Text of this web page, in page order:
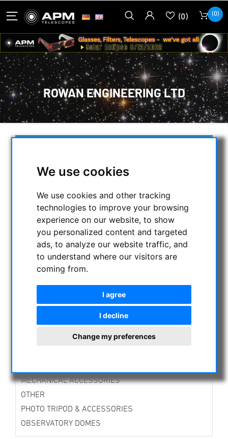
We use cookies
We use cookies and other tracking
technologies to improve your browsing
experience on our website, to show
you personalized content and targeted
ads, to analyze our website traffic, and
to understand where our visitors are
coming from.
I agree
I decline
Change my preferences
(0) (0)
ROWAN ENGINEERING LTD
NIGHT VISION BINOCULARS
CURRENT OFFERS
ASTROPROFESSIONAL TELESCOPES
SECONDHAND & STOCK
APM PRODUCTS
BINOCULARS
TELESCOPES
MOUNTS & TRIPODS
MECHANICAL ACCESSORIES
OTHER
PHOTO TRIPOD & ACCESSORIES
OBSERVATORY DOMES